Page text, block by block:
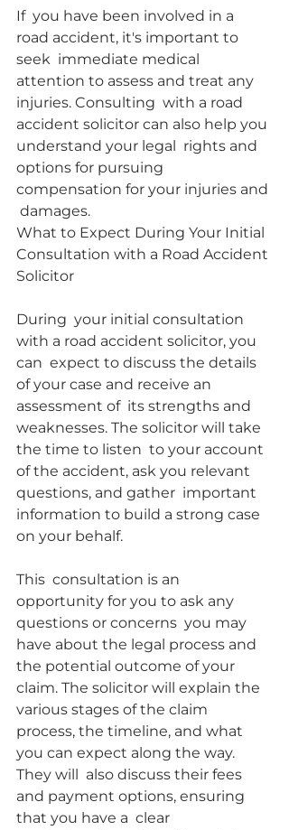
If  you have been involved in a
road accident, it's important to
seek  immediate medical
attention to assess and treat any
injuries. Consulting  with a road
accident solicitor can also help you
understand your legal  rights and
options for pursuing
compensation for your injuries and
damages.
What to Expect During Your Initial
Consultation with a Road Accident
Solicitor
During  your initial consultation
with a road accident solicitor, you
can  expect to discuss the details
of your case and receive an
assessment of  its strengths and
weaknesses. The solicitor will take
the time to listen  to your account
of the accident, ask you relevant
questions, and gather  important
information to build a strong case
on your behalf.
This  consultation is an
opportunity for you to ask any
questions or concerns  you may
have about the legal process and
the potential outcome of your
claim. The solicitor will explain the
various stages of the claim
process, the timeline, and what
you can expect along the way.
They will  also discuss their fees
and payment options, ensuring
that you have a  clear